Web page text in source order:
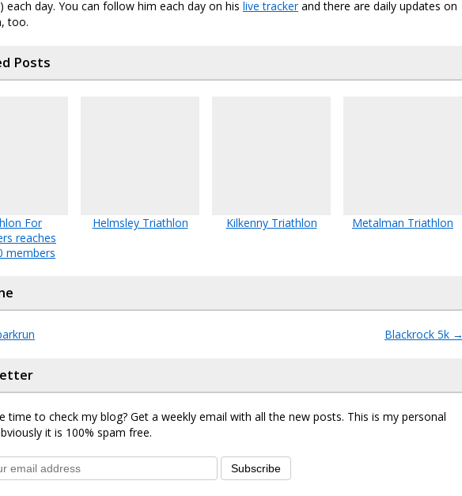
each day. You can follow him each day on his live trackerand there are daily updates on
too.
Posts
For
reaches
members
Helmsley Triathlon Kilkenny Triathlon Metalman Triathlon
Blackrock 5k →
time to check my blog? Get a weekly email with all the new posts. This is my personal
it is 100% spam free.
Subscribe